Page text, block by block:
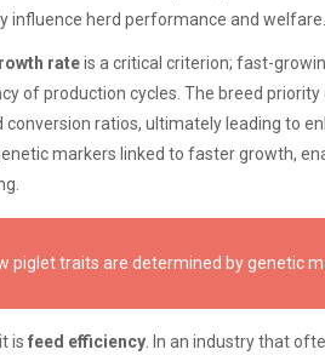
influence herd performance and welfare.
rateis a critical criterion; fast-
of production cycles. The breed
ratios, ultimately leading to
markers linked to faster growth,
piglet traits are determined by genetic
is feed efficiency . In an industry that